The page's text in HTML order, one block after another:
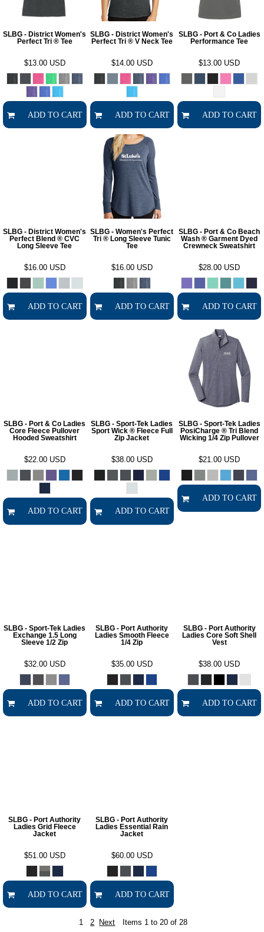
SLBG - District Women's
Perfect Tri ® Tee
$13.00 USD
ADD TO CART
SLBG - District Women's
Perfect Tri ® V Neck Tee
$14.00 USD
ADD TO CART
SLBG - Port & Co Ladies
Performance Tee
$13.00 USD
ADD TO CART
SLBG - District Women's
Perfect Blend ® CVC
Long Sleeve Tee
$16.00 USD
ADD TO CART
SLBG - Women's Perfect
Tri ® Long Sleeve Tunic
Tee
$16.00 USD
ADD TO CART
SLBG - Port & Co Beach
Wash ® Garment Dyed
Crewneck Sweatshirt
$28.00 USD
ADD TO CART
SLBG - Port & Co Ladies
Core Fleece Pullover
Hooded Sweatshirt
$22.00 USD
ADD TO CART
SLBG - Sport-Tek Ladies
Sport Wick ® Fleece Full
Zip Jacket
$38.00 USD
ADD TO CART
SLBG - Sport-Tek Ladies
PosiCharge ® Tri Blend
Wicking 1/4 Zip Pullover
$21.00 USD
ADD TO CART
SLBG - Sport-Tek Ladies
Exchange 1.5 Long
Sleeve 1/2 Zip
$32.00 USD
ADD TO CART
SLBG - Port Authority
Ladies Smooth Fleece
1/4 Zip
$35.00 USD
ADD TO CART
SLBG - Port Authority
Ladies Core Soft Shell
Vest
$38.00 USD
ADD TO CART
SLBG - Port Authority
Ladies Grid Fleece
Jacket
$51.00 USD
ADD TO CART
SLBG - Port Authority
Ladies Essential Rain
Jacket
$60.00 USD
ADD TO CART
1 2 Next Items 1 to 20 of 28